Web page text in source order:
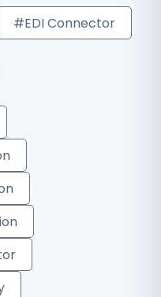
#EDI Connector